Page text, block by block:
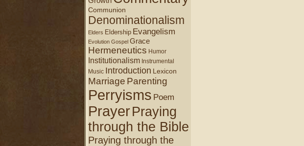
Communion
Denominationalism
Elders Eldership Evangelism
Evolution Gospel Grace
Hermeneutics Humor
Institutionalism Instrumental
Music Introduction Lexicon
Marriage Parenting
Perryisms Poem
PrayerPraying
through the Bible
Praying through the